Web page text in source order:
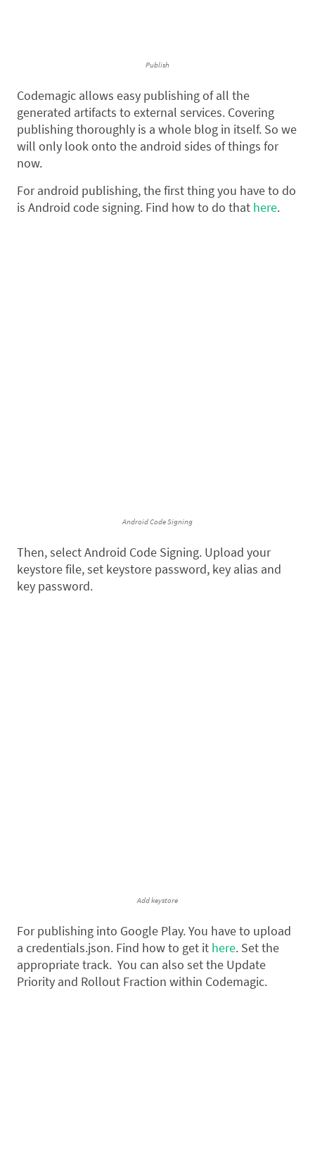
Publish
Codemagic allows easy publishing of all the
generated artifacts to external services. Covering
publishing thoroughly is a whole blog in itself. So we
will only look onto the android sides of things for
now.
For android publishing, the first thing you have to do
is Android code signing. Find how to do that here.
Android Code Signing
Then, select Android Code Signing. Upload your
keystore file, set keystore password, key alias and
key password.
Add keystore
For publishing into Google Play. You have to upload
a credentials.json. Find how to get it here. Set the
appropriate track. You can also set the Update
Priority and Rollout Fraction within Codemagic.